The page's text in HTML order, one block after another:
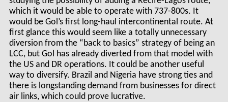
which it would be able to operate with 737-800s. It
would be Gol’s first long-haul intercontinental route. At
first glance this would seem like a totally unnecessary
diversion from the “back to basics” strategy of being an
LCC, but Gol has already diverted from that model with
the US and DR operations. It could be another useful
way to diversify. Brazil and Nigeria have strong ties and
there is longstanding demand from businesses for direct
air links, which could prove lucrative.